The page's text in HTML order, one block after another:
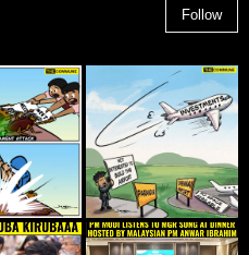
Follow